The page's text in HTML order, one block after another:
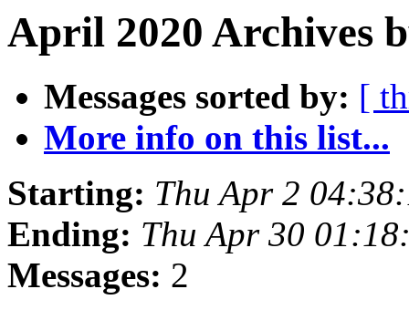
April 2020 Archives
Messages sorted by: [
More info on this list...
Starting: Thu Apr 2
Ending: Thu Apr 30
Messages: 2